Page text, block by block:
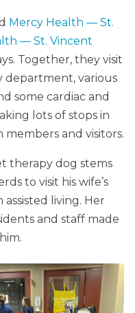
Mercy Health — St.
— St. Vincent
Together, they visit
department, various
some cardiac and
lots of stops in
and visitors.
therapy dog stems
to visit his wife’s
living. Her
and staff made